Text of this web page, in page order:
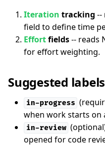
Iteration tracking --
field to define time
Effortfields-- reads
for effort weighting.
Suggested labels
in-progress
when work starts on
in-review
opened for code